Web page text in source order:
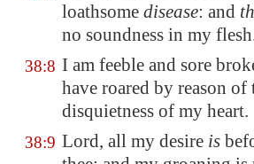
loathsome disease: and
no soundness in my
38:8 I am feeble and sore
have roared by reason of
disquietness of my heart.
38:9 Lord, all my desire is